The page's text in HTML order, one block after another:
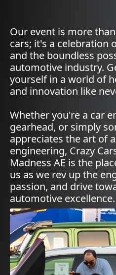
Our event is more
cars; it's a celebration
and the boundless
automotive industry.
yourself in a world of
and innovation like
Whether you're a car
gearhead, or simply
appreciates the art of
engineering, Crazy
Madness AE is the
us as we rev up the
passion, and drive
automotive excellence.